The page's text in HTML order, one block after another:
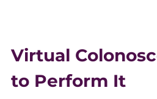
Virtual
to Perform It